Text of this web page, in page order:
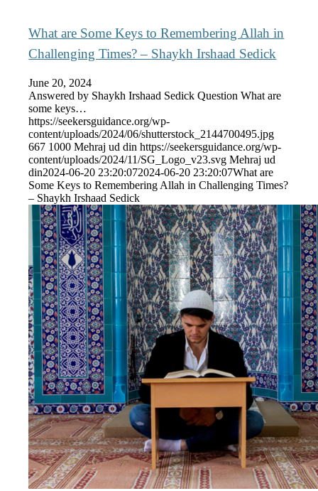
What are Some Keys to Remembering Allah in
Challenging Times? – Shaykh Irshaad Sedick
June 20, 2024
Answered by Shaykh Irshaad Sedick Question What are
some keys…
https://seekersguidance.org/wp-
content/uploads/2024/06/shutterstock_2144700495.jpg
667 1000 Mehraj ud din https://seekersguidance.org/wp-
content/uploads/2024/11/SG_Logo_v23.svg Mehraj ud
din2024-06-20 23:20:072024-06-20 23:20:07What are
Some Keys to Remembering Allah in Challenging Times?
– Shaykh Irshaad Sedick